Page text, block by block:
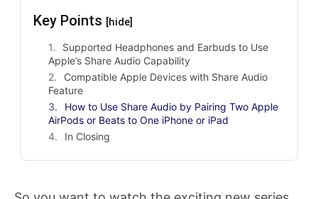
Key Points [hide]
Supported Headphones and Earbuds to Use
Apple’s Share Audio Capability
Compatible Apple Devices with Share Audio
Feature
How to Use Share Audio by Pairing Two Apple
AirPods or Beats to One iPhone or iPad
In Closing